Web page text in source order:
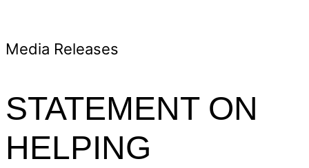
Media Releases
STATEMENT ON
HELPING